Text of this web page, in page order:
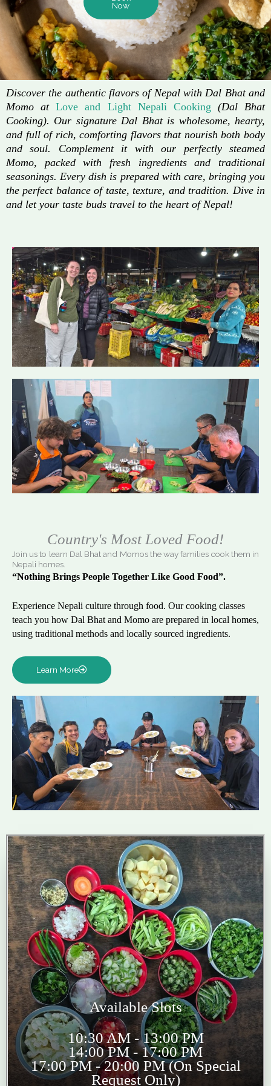
Now
Discover the authentic flavors of Nepal with Dal Bhat and
Momo atLove and Light Nepali Cooking (Dal Bhat
Cooking). Our signature Dal Bhat is wholesome, hearty,
and full of rich, comforting flavors that nourish both body
and soul. Complement it with our perfectly steamed
Momo, packed with fresh ingredients and traditional
seasonings. Every dish is prepared with care, bringing you
the perfect balance of taste, texture, and tradition. Dive in
and let your taste buds travel to the heart of Nepal!
Country's Most Loved Food!
Join us to learn Dal Bhat and Momos the way families cook them in
Nepali homes.
“Nothing Brings People Together Like Good Food”.
Experience Nepali culture through food. Our cooking classes
teach you how Dal Bhat and Momo are prepared in local homes,
using traditional methods and locally sourced ingredients.
Learn More
Available Slots
10:30 AM - 13:00 PM
14:00 PM - 17:00 PM
17:00 PM - 20:00 PM (On Special
Request Only)